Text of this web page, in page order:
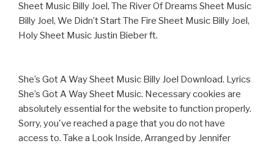
Sheet Music Billy Joel, The River Of Dreams Sheet Music
Billy Joel, We Didn’t Start The Fire Sheet Music Billy Joel,
Holy Sheet Music Justin Bieber ft.
She’s Got A Way Sheet Music Billy Joel Download. Lyrics
She’s Got A Way Sheet Music. Necessary cookies are
absolutely essential for the website to function properly.
Sorry, you've reached a page that you do not have
access to. Take a Look Inside, Arranged by Jennifer